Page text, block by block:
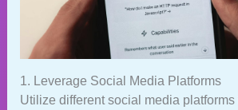
1. Leverage Social Media Platforms
Utilize different social media platforms